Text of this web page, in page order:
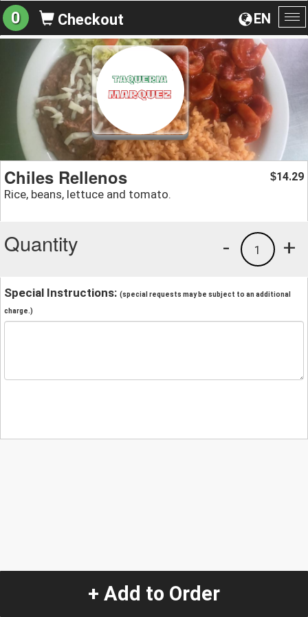
EN
0 Checkout
Chiles Rellenos
Rice, beans, lettuce and tomato.
$14.29
Quantity +
1
-
Special Instructions: (special requests may be subject to an additional
charge.)
+ Add to Order